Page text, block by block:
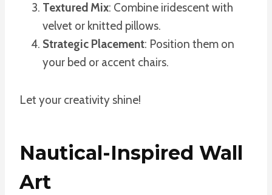
Textured Mix: Combine iridescent with
velvet or knitted pillows.
Strategic Placement: Position them on
your bed or accent chairs.
Let your creativity shine!
Nautical-Inspired Wall
Art